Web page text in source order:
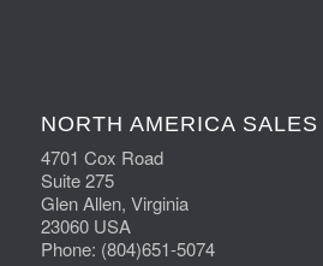
NORTH AMERICA
4701 Cox Road
Suite 275
Glen Allen, Virginia
23060 USA
Phone: (804)651-5074